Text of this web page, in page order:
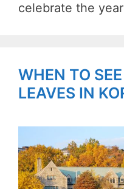
celebrate the
WHEN TO
LEAVES IN